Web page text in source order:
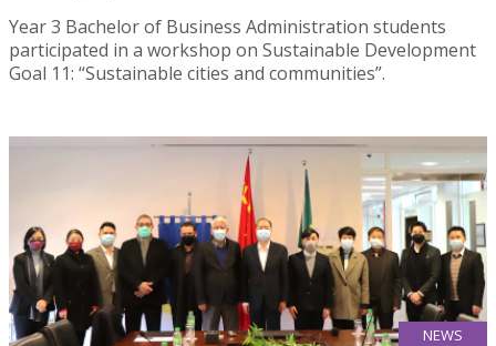
Year 3 Bachelor of Business Administration students
participated in a workshop on Sustainable Development
Goal 11: “Sustainable cities and communities”.
NEWS